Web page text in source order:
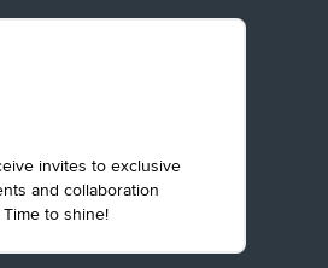
invites to exclusive
and collaboration
to shine!